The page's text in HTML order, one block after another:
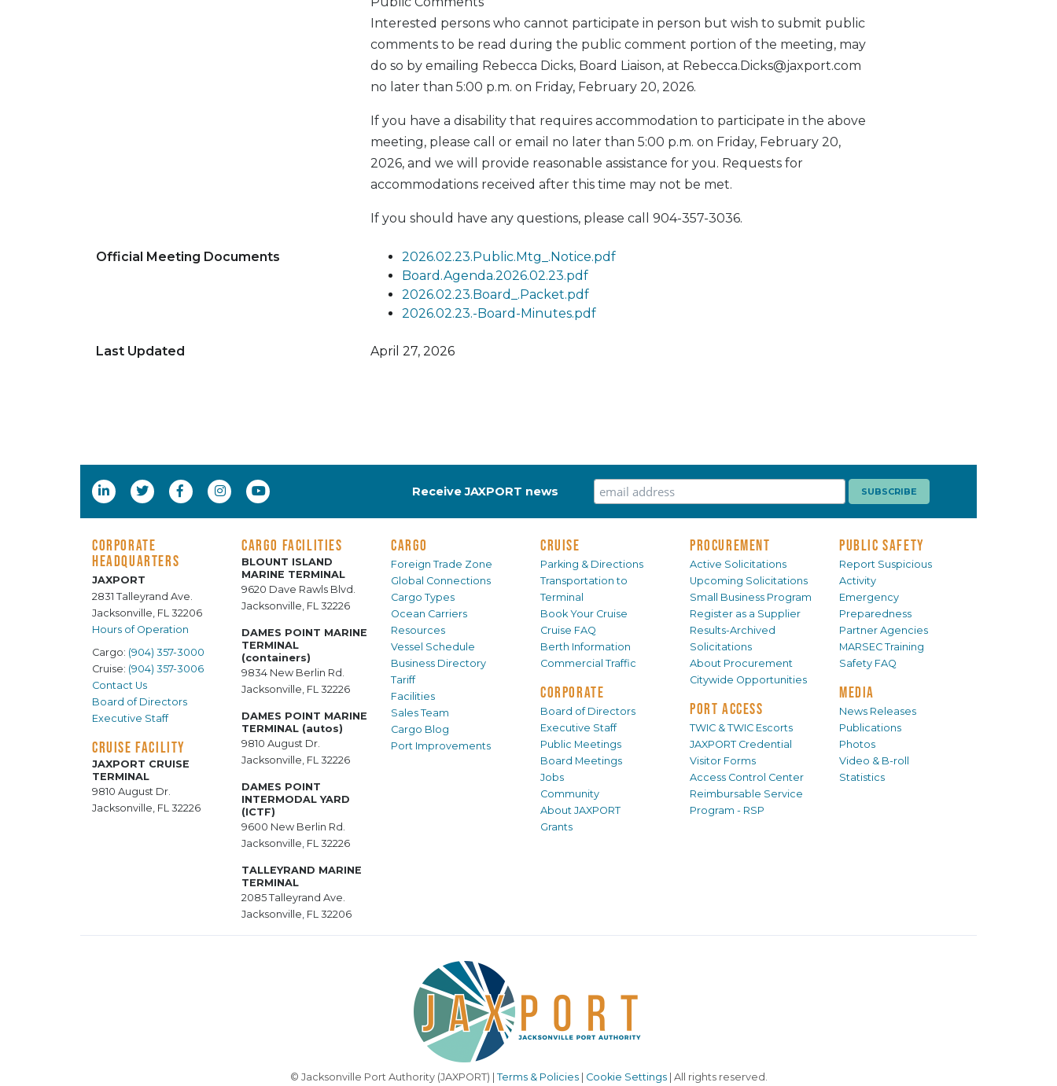
Interested persons who cannot participate in person but wish to submit public
comments to be read during the public comment portion of the meeting, may
do so by emailing Rebecca Dicks, Board Liaison, at Rebecca.Dicks@jaxport.com
no later than 5:00 p.m. on Friday, February 20, 2026.
If you have a disability that requires accommodation to participate in the above
meeting, please call or email no later than 5:00 p.m. on Friday, February 20,
2026, and we will provide reasonable assistance for you. Requests for
accommodations received after this time may not be met.
If you should have any questions, please call 904-357-3036.
Official Meeting Documents
2026.02.23.Public.Mtg_.Notice.pdf
Board.Agenda.2026.02.23.pdf
2026.02.23.Board_.Packet.pdf
2026.02.23.-Board-Minutes.pdf
Last Updated April 27, 2026
Receive JAXPORT news
CORPORATE
HEADQUARTERS
JAXPORT
2831 Talleyrand Ave.
Jacksonville, FL 32206
Hours of Operation
Cargo: (904) 357-3000
Cruise: (904) 357-3006
Contact Us
Board of Directors
Executive Staff
CRUISE FACILITY
JAXPORT CRUISE
TERMINAL
9810 August Dr.
Jacksonville, FL 32226
CARGO FACILITIES
BLOUNT ISLAND
MARINE TERMINAL
9620 Dave Rawls Blvd.
Jacksonville, FL 32226
DAMES POINT MARINE
TERMINAL
(containers)
9834 New Berlin Rd.
Jacksonville, FL 32226
DAMES POINT MARINE
TERMINAL (autos)
9810 August Dr.
Jacksonville, FL 32226
DAMES POINT
INTERMODAL YARD
(ICTF)
9600 New Berlin Rd.
Jacksonville, FL 32226
TALLEYRAND MARINE
TERMINAL
2085 Talleyrand Ave.
Jacksonville, FL 32206
CARGO
Foreign Trade Zone
Global Connections
Cargo Types
Ocean Carriers
Resources
Vessel Schedule
Business Directory
Tariff
Facilities
Sales Team
Cargo Blog
Port Improvements
CRUISE
Parking & Directions
Transportation to
Terminal
Book Your Cruise
Cruise FAQ
Berth Information
Commercial Traffic
CORPORATE
Board of Directors
Executive Staff
Public Meetings
Board Meetings
Jobs
Community
About JAXPORT
Grants
PROCUREMENT
Active Solicitations
Upcoming Solicitations
Small Business Program
Register as a Supplier
Results-Archived
Solicitations
About Procurement
Citywide Opportunities
PORT ACCESS
TWIC & TWIC Escorts
JAXPORT Credential
Visitor Forms
Access Control Center
Reimbursable Service
Program - RSP
PUBLIC SAFETY
Report Suspicious
Activity
Emergency
Preparedness
Partner Agencies
MARSEC Training
Safety FAQ
MEDIA
News Releases
Publications
Photos
Video & B-roll
Statistics
© Jacksonville Port Authority (JAXPORT) | Terms & Policies| Cookie Settings| All rights reserved.